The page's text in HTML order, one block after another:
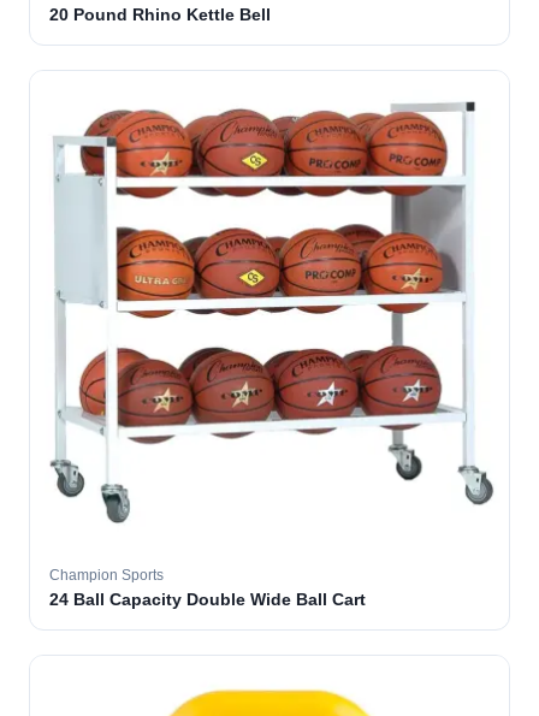
20 Pound Rhino Kettle Bell
Champion Sports
24 Ball Capacity Double Wide Ball Cart